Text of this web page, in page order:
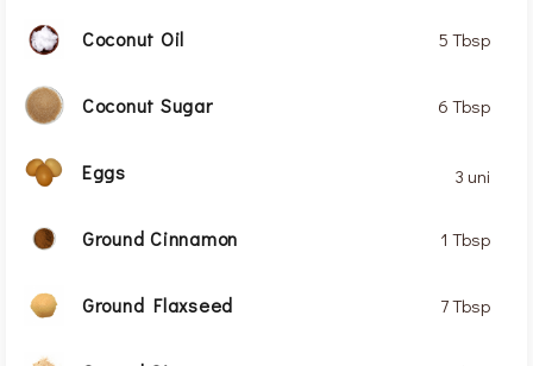
Coconut Oil 5 Tbsp
Coconut Sugar 6 Tbsp
Eggs 3 uni
Ground Cinnamon 1 Tbsp
Ground Flaxseed 7 Tbsp